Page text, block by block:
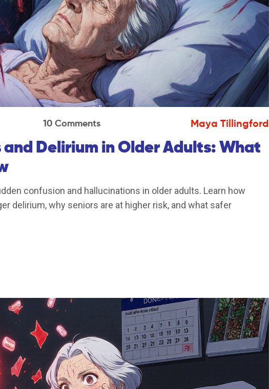
10 Comments Maya Tillingford
Delirium in Older Adults: What
confusion and hallucinations in older adults. Learn how
delirium, why seniors are at higher risk, and what safer